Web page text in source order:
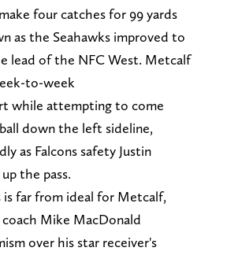
four catches for 99 yards
as the Seahawks improved to
lead of the NFC West. Metcalf
to-week
while attempting to come
down the left sideline,
as Falcons safety Justin
the pass.
far from ideal for Metcalf,
coach Mike MacDonald
over his star receiver's